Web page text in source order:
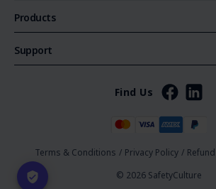
Products
Support
Find Us
Terms & Conditions / Privacy Policy /
© 2026 SafetyCulture